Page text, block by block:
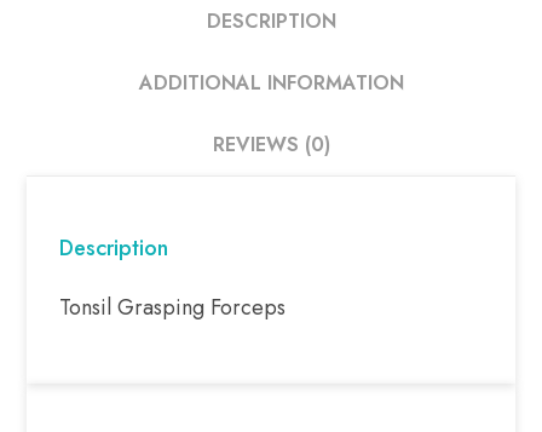
DESCRIPTION
ADDITIONAL INFORMATION
REVIEWS (0)
Description
Tonsil Grasping Forceps